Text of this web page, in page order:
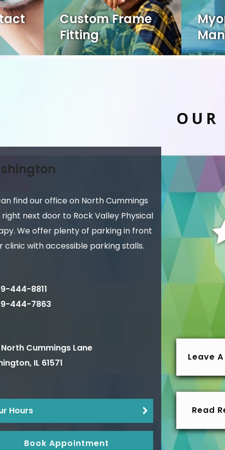
Custom Frame
Fitting
find our office on North Cummings
right next door to Rock Valley Physical
We offer plenty of parking in front
clinic with accessible parking stalls.
444-8811
444-7863
North Cummings Lane
, IL 61571
Hours
Book Appointment
Leave
Read